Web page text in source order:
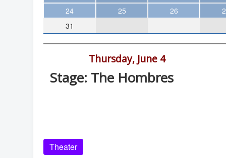
Theater
Arts & Museums
Streaming
The WVP
Featured
24
25 26
31
Thursday, June 4
Stage: The Hombres
Theater